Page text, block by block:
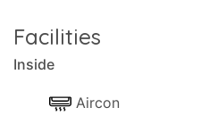
luxurious property, totally
lies on two levels and is
stay in three large
Facilities
Inside
Aircon